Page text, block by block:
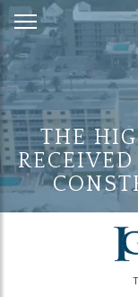
Skip
to
Content
THE